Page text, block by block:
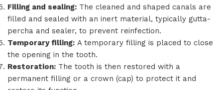
Filling and sealing: The cleaned and shaped canals are
filled and sealed with an inert material, typically gutta-
percha and sealer, to prevent reinfection.
Temporary filling: A temporary filling is placed to close
the opening in the tooth.
Restoration: The tooth is then restored with a
permanent filling or a crown (cap) to protect it and